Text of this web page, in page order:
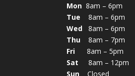
Mon 8am – 6pm
Tue 8am – 6pm
Wed 8am – 6pm
Thu 8am – 7pm
Fri 8am – 5pm
Sat 8am – 12pm
Sun Closed